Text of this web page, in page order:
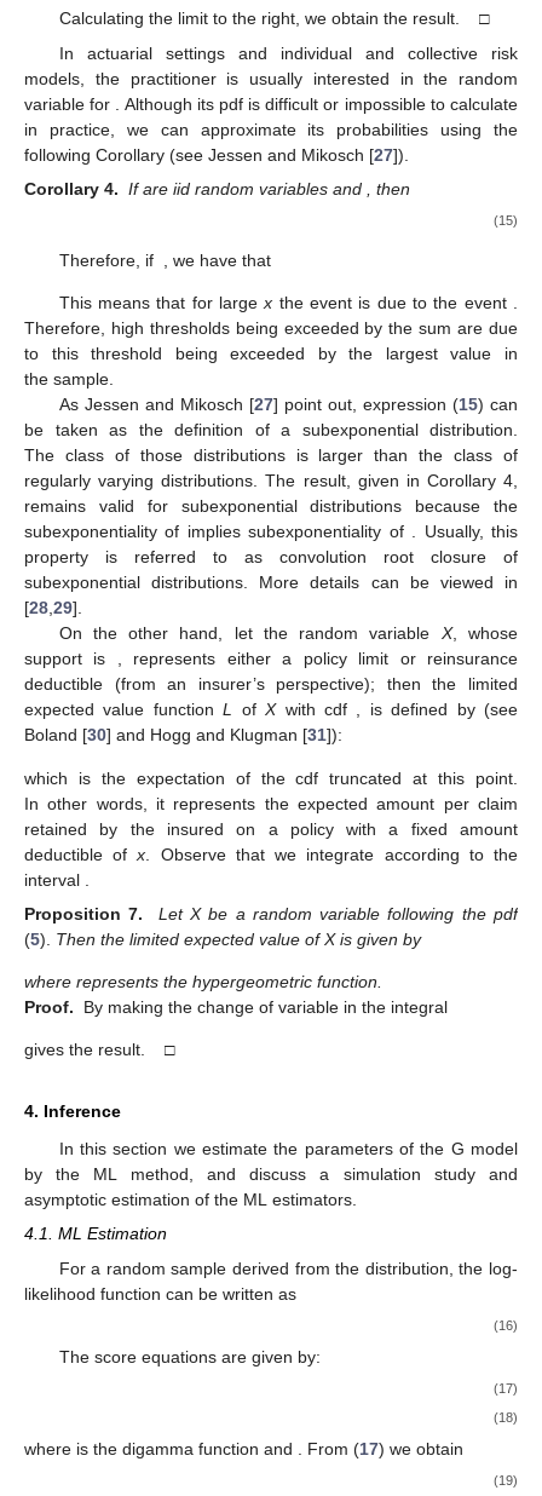
Calculating the limit to the right, we obtain the result. □
In actuarial settings and individual and collective risk
models, the practitioner is usually interested in the random
variablefor
. Although its pdf is difficult or impossible to calculate
in practice, we can approximate its probabilities using the
following Corollary (see Jessen and Mikosch [27]).
Corollary 4. Ifare iid random variables and , then
(15)
Therefore, if , we have that
This means that for largex the event is due to the event .
Therefore, high thresholds being exceeded by the sumare due
to this threshold being exceeded by the largest value in
the sample.
As Jessen and Mikosch [27] point out, expression (15) can
be taken as the definition of a subexponential distribution.
The class of those distributions is larger than the class of
regularly varying distributions. The result, given in Corollary 4,
remains valid for subexponential distributions because the
subexponentiality of implies subexponentiality of . Usually, this
property is referred to as convolution root closure of
subexponential distributions. More details can be viewed in
[28,29].
On the other hand, let the random variable X, whose
support is , represents either a policy limit or reinsurance
deductible (from an insurer’s perspective); then the limited
expected value functionL ofXwith cdf , is defined by (see
Boland [30] and Hogg and Klugman [31]):
which is the expectation of the cdftruncated at this point.
In other words, it represents the expected amount per claim
retained by the insured on a policy with a fixed amount
deductible ofx . Observe that we integrate according to the
interval
Proposition 7.
Let X be a random variable following the pdf
(5). Then the limited expected value of X is given by
where represents the hypergeometric function.
Proof.
By making the change of variable in the integral
gives the result. □
4. Inference
In this section we estimate the parameters of the G model
by the ML method, and discuss a simulation study and
asymptotic estimation of the ML estimators.
4.1. ML Estimation
For a random sample derived from the distribution, the log-
likelihood function can be written as
(16)
The score equations are given by:
(17)
(18)
where is the digamma function and . From (17) we obtain
(19)